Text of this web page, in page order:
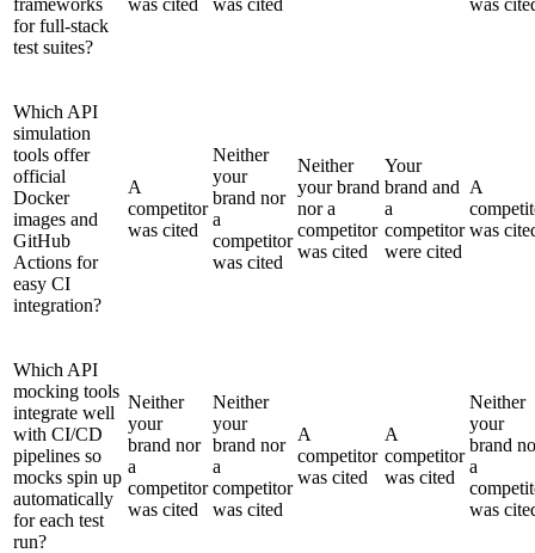
for full-stack
test suites?
Which API
simulation
tools offer
official
Docker
images and
GitHub
Actions for
easy CI
integration?
A
competitor
was cited
Neither
your
brand nor
a
competitor
was cited
Neither
your brand
nor a
competitor
was cited
Your
brand and
a
competitor
were cited
A
was
Which API
mocking tools
integrate well
with CI/CD
pipelines so
mocks spin up
automatically
for each test
run?
Neither
your
brand nor
a
competitor
was cited
Neither
your
brand nor
a
competitor
was cited
A
competitor
was cited
A
competitor
was cited
Neither
your
brand
a
was